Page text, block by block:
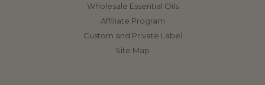
Wholesale Essential Oils
Affiliate Program
Custom and Private Label
Site Map